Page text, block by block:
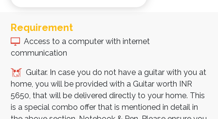
Requirement
Access to a computer with internet
communication
Guitar. In case you do not have a guitar with you at
home, you will be provided with a Guitar worth INR
5650, that will be delivered directly to your home. This
is a special combo offer that is mentioned in detail in